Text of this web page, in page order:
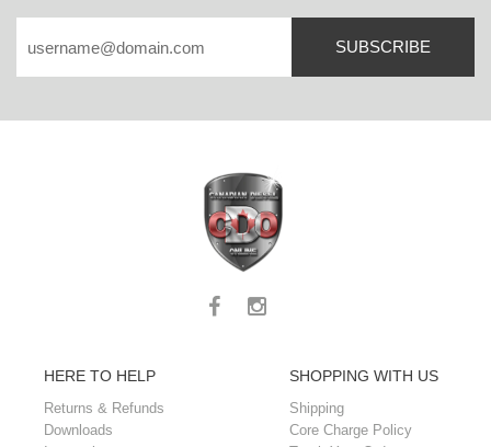
SUBSCRIBE
HERE TO HELP
Returns & Refunds
Downloads
SHOPPING WITH US
Shipping
Core Charge Policy